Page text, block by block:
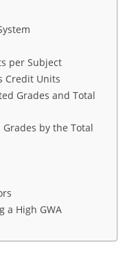
per Subject
Credit Units
Grades and Total
by the Total
a High GWA